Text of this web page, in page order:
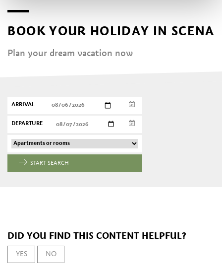
BOOK YOUR HOLIDAY IN SCENA
Plan your dream vacation now
ARRIVAL
DEPARTURE
START SEARCH
DID YOU FIND THIS CONTENT HELPFUL?
YES NO